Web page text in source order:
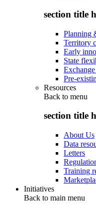
section title
Planning
Territory
Early
State
Pre-
Resources
Back to menu
section title
About Us
Data
Letters
Training
Initiatives
Back to main menu